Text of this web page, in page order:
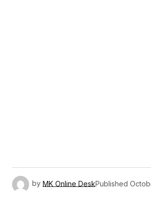
by MK Online DeskPublished